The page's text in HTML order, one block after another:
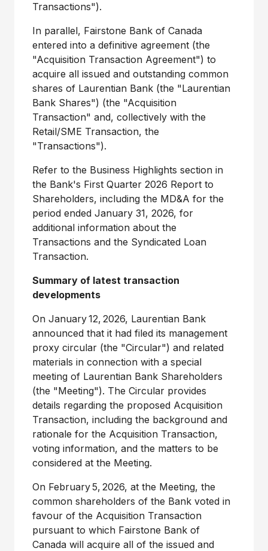
Transactions").
In parallel, Fairstone Bank of Canada
entered into a definitive agreement (the
"Acquisition Transaction Agreement") to
acquire all issued and outstanding common
shares of Laurentian Bank (the "Laurentian
Bank Shares") (the "Acquisition
Transaction" and, collectively with the
Retail/SME Transaction, the
"Transactions").
Refer to the Business Highlights section in
the Bank's First Quarter 2026 Report to
Shareholders, including the MD&A for the
period ended January 31, 2026, for
additional information about the
Transactions and the Syndicated Loan
Transaction.
Summary of latest transaction
developments
On January 12, 2026, Laurentian Bank
announced that it had filed its management
proxy circular (the "Circular") and related
materials in connection with a special
meeting of Laurentian Bank Shareholders
(the "Meeting"). The Circular provides
details regarding the proposed Acquisition
Transaction, including the background and
rationale for the Acquisition Transaction,
voting information, and the matters to be
considered at the Meeting.
On February 5, 2026, at the Meeting, the
common shareholders of the Bank voted in
favour of the Acquisition Transaction
pursuant to which Fairstone Bank of
Canada will acquire all of the issued and